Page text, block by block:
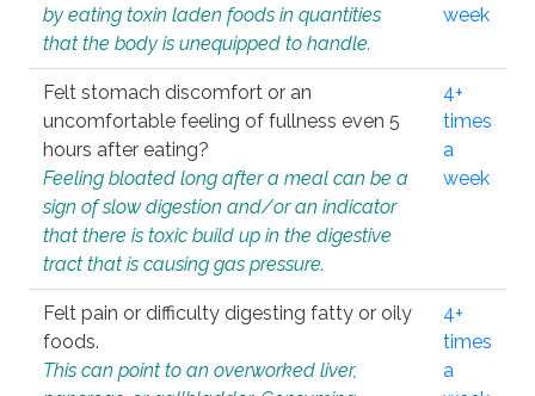
by eating toxin laden foods in quantities
that the body is unequipped to handle.
week
Felt stomach discomfort or an
uncomfortable feeling of fullness even 5
hours after eating?
Feeling bloated long after a meal can be a
sign of slow digestion and/or an indicator
that there is toxic build up in the digestive
tract that is causing gas pressure.
4+
times
a
week
Felt pain or difficulty digesting fatty or oily
foods.
This can point to an overworked liver,
4+
times
a